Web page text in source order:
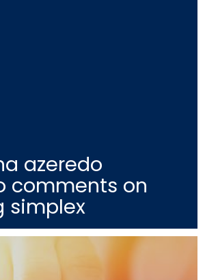
azeredo
comments on
simplex